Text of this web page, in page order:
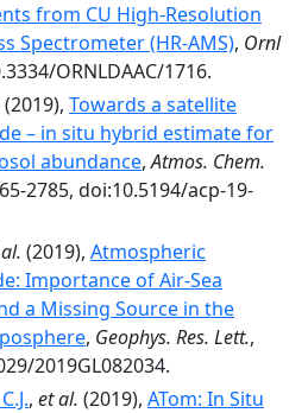
from CU High-Resolution
Spectrometer (HR-AMS), Ornl
ORNLDAAC/1716.
(2019), Towards a satellite
– in situ hybrid estimate for
abundance,Atmos. Chem.
2785, doi:10.5194/acp-19-
(2019), Atmospheric
Importance of Air‐Sea
a Missing Source in the
, Geophys. Res. Lett.,
2019GL082034.
, et al. (2019), ATom: In Situ